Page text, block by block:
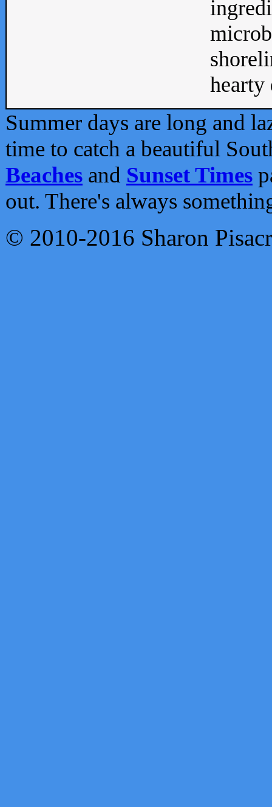
Summer days are long and
time to catch a beautiful
Beaches and Sunset Times
out. There's always
© 2010-2016 Sharon